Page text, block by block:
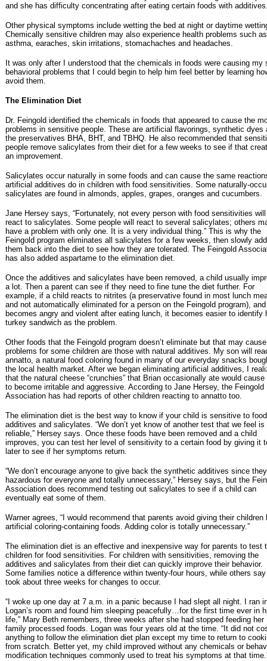
and she has difficulty concentrating after eating certain foods with
Other physical symptoms include wetting the bed at night or daytime
Chemically sensitive children may also experience health problems such as
asthma, earaches, skin irritations, stomachaches and headaches.
It was only after I understood that the chemicals in foods were causing my
behavioral problems that I could begin to help him feel better by learning
avoid them.
The Elimination Diet
Dr. Feingold identified the chemicals in foods that appeared to cause the
problems in sensitive people. These are artificial flavorings, synthetic dyes
the preservatives BHA, BHT, and TBHQ. He also recommended that
people remove salicylates from their diet for a few weeks to see if that
an improvement.
Salicylates occur naturally in some foods and can cause the same
artificial additives do in children with food sensitivities. Some naturally-
salicylates are found in almonds, apples, grapes, oranges and cucumbers.
Jane Hersey says, “Fortunately, not every person with food sensitivities will
react to salicylates. Some people will react to several salicylates; others
have a problem with only one. It is a very individual thing.” This is why the
Feingold program eliminates all salicylates for a few weeks, then slowly
them back into the diet to see how they are tolerated. The Feingold
has also added aspartame to the elimination diet.
Once the additives and salicylates have been removed, a child usually
a lot. Then a parent can see if they need to fine tune the diet further. For
example, if a child reacts to nitrites (a preservative found in most lunch
and not automatically eliminated for a person on the Feingold program),
becomes angry and violent after eating lunch, it becomes easier to identify
turkey sandwich as the problem.
Other foods that the Feingold program doesn’t eliminate but that may cause
problems for some children are those with natural additives. My son will
annatto, a natural food coloring found in many of our everyday snacks
the local health market. After we began eliminating artificial additives, I
that the natural cheese “crunchies” that Brian occasionally ate would cause
to become irritable and aggressive. According to Jane Hersey, the Feingold
Association has had reports of other children reacting to annatto too.
The elimination diet is the best way to know if your child is sensitive to food
additives and salicylates. “We don’t yet know of another test that we feel is
reliable,” Hersey says. Once these foods have been removed and a child
improves, you can test her level of sensitivity to a certain food by giving it
later to see if her symptoms return.
“We don’t encourage anyone to give back the synthetic additives since
hazardous for everyone and totally unnecessary,” Hersey says, but the
Association does recommend testing out salicylates to see if a child can
eventually eat some of them.
Warner agrees, “I would recommend that parents avoid giving their children
artificial coloring-containing foods. Adding color is totally unnecessary.”
The elimination diet is an effective and inexpensive way for parents to test
children for food sensitivities. For children with sensitivities, removing the
additives and salicylates from their diet can quickly improve their behavior.
Some families notice a difference within twenty-four hours, while others
took about three weeks for changes to occur.
“I woke up one day at 7 a.m. in a panic because I had slept all night. I ran
Logan’s room and found him sleeping peacefully…for the first time ever in
life,” Mary Beth remembers, three weeks after she had stopped feeding her
family processed foods. Logan was four years old at the time. “It did not
anything to follow the elimination diet plan except my time to return to
from scratch. Better yet, my child improved without any chemicals or
modification techniques commonly used to treat his symptoms at that